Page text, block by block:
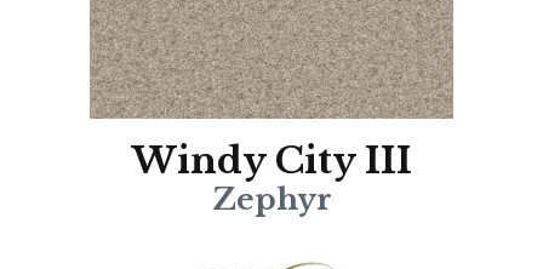
Windy City III
Zephyr